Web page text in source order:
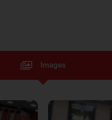
Images